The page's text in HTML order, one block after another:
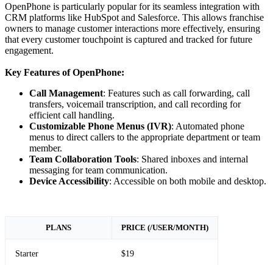
OpenPhone is particularly popular for its seamless integration with
CRM platforms like HubSpot and Salesforce. This allows franchise
owners to manage customer interactions more effectively, ensuring
that every customer touchpoint is captured and tracked for future
engagement.
Key Features of OpenPhone:
Call Management: Features such as call forwarding, call
transfers, voicemail transcription, and call recording for
efficient call handling.
Customizable Phone Menus (IVR): Automated phone
menus to direct callers to the appropriate department or team
member.
Team Collaboration Tools: Shared inboxes and internal
messaging for team communication.
Device Accessibility: Accessible on both mobile and desktop.
PLANS PRICE (/USER/MONTH)
Starter $19